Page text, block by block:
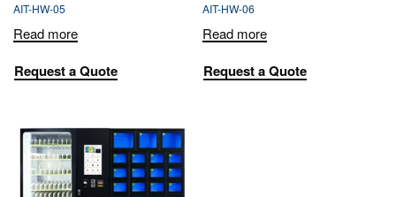
AIT-HW-05
Read more
Request a Quote
AIT-HW-06
Read more
Request a Quote